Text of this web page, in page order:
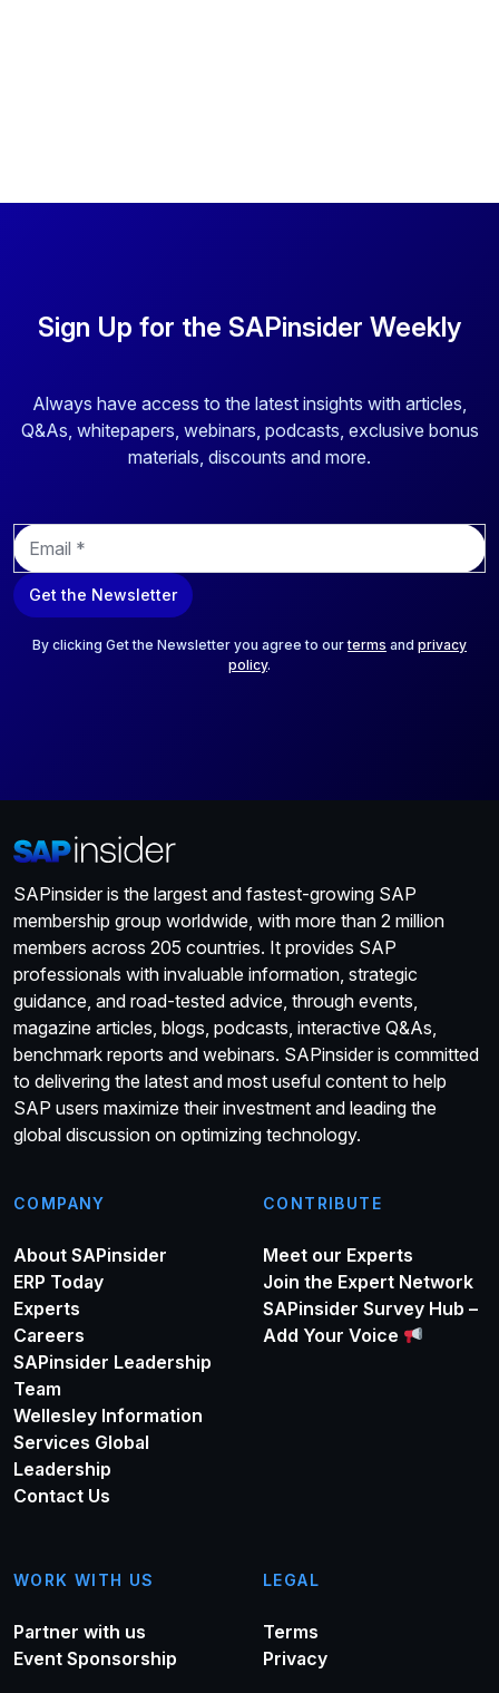
Sign Up for the SAPinsider Weekly
Always have access to the latest insights with articles,
Q&As, whitepapers, webinars, podcasts, exclusive bonus
materials, discounts and more.
E
m
a
i
Get the Newsletter
By clicking Get the Newsletter you agree to ourterms and privacy
policy.
SAPinsider is the largest and fastest-growing SAP
membership group worldwide, with more than 2 million
members across 205 countries. It provides SAP
professionals with invaluable information, strategic
guidance, and road-tested advice, through events,
magazine articles, blogs, podcasts, interactive Q&As,
benchmark reports and webinars. SAPinsider is committed
to delivering the latest and most useful content to help
SAP users maximize their investment and leading the
global discussion on optimizing technology.
COMPANY
About SAPinsider
ERP Today
Experts
Careers
SAPinsider Leadership
Team
Wellesley Information
Services Global
Leadership
Contact Us
CONTRIBUTE
Meet our Experts
Join the Expert Network
SAPinsider Survey Hub –
Add Your Voice
WORK WITH US
Partner with us
Event Sponsorship
LEGAL
Terms
Privacy